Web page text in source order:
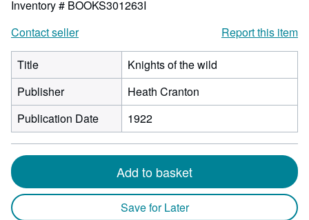
Inventory # BOOKS301263I
Contact seller
Report this item
Title
Knights of the wild
Publisher
Heath Cranton
Publication Date
1922
Add to basket
Save for Later